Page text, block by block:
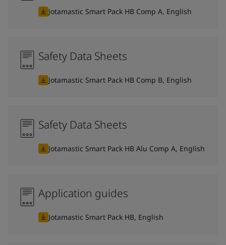
Jotamastic Smart Pack HB Comp A, English
Safety Data Sheets
Jotamastic Smart Pack HB Comp B, English
Safety Data Sheets
Jotamastic Smart Pack HB Alu Comp A, English
Application guides
Jotamastic Smart Pack HB, English